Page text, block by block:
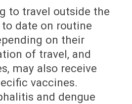
to travel outside the
to date on routine
on their
of travel, and
may also receive
vaccines.
and dengue